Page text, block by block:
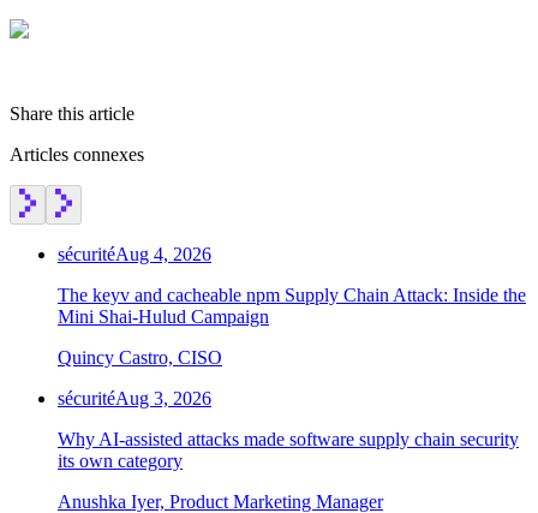
Chainguard Actions
Share this article
Articles connexes
sécuritéAug 4, 2026
The keyv and cacheable npm Supply Chain Attack: Inside the
Mini Shai-Hulud Campaign
Quincy Castro, CISO
sécuritéAug 3, 2026
Why AI-assisted attacks made software supply chain security
its own category
Anushka Iyer, Product Marketing Manager